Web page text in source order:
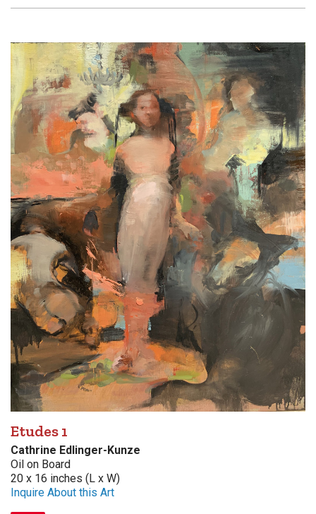
Etudes 1
Cathrine Edlinger-Kunze
Oil on Board
20 x 16 inches (L x W)
Inquire About this Art